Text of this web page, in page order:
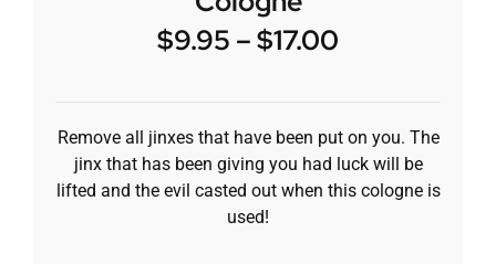
$9.95 –$17.00
Remove all jinxes that have been put on you. The
jinx that has been giving you had luck will be
lifted and the evil casted out when this cologne is
used!